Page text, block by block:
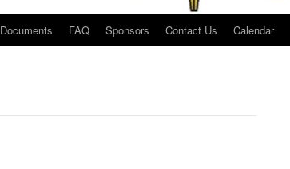
Documents FAQ Sponsors Contact Us Calendar